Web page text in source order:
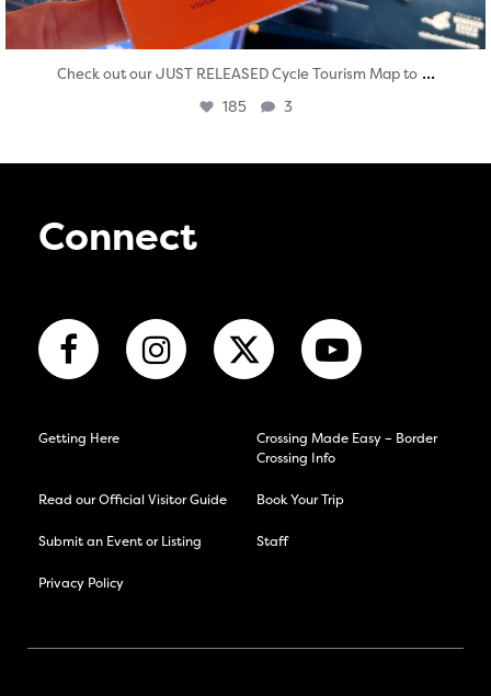
Check out our JUST RELEASED Cycle Tourism Map to ...
185 3
Connect
Getting Here
Crossing Made Easy – Border
Crossing Info
Read our Official Visitor Guide Book Your Trip
Submit an Event or Listing Staff
Privacy Policy